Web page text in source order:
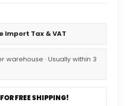
Import Tax & VAT
warehouse · Usually within 3
FREE SHIPPING!